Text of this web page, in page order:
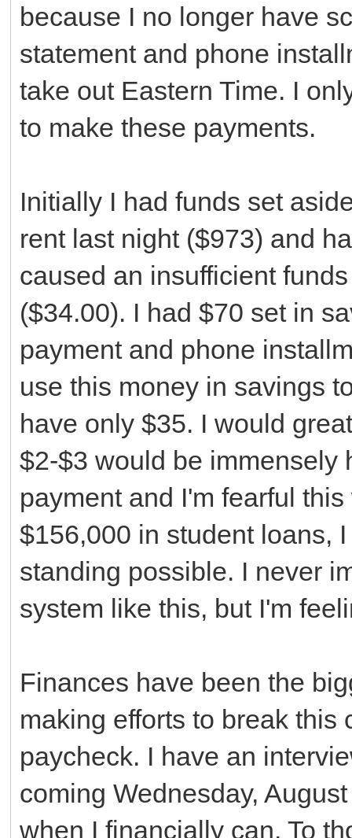
because I no longer have
statement and phone
take out Eastern Time. I
to make these payments.
Initially I had funds set
rent last night ($973) and
caused an insufficient
($34.00). I had $70 set in
payment and phone
use this money in savings
have only $35. I would
$2-$3 would be immensely
payment and I'm fearful
$156,000 in student loans,
standing possible. I never
system like this, but I'm
Finances have been the
making efforts to break
paycheck. I have an
coming Wednesday,
when I financially can. To